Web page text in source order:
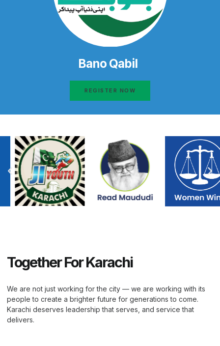
Bano Qabil
REGISTER NOW
Together For Karachi
We are not just working for the city — we are working with its
people to create a brighter future for generations to come.
Karachi deserves leadership that serves, and service that
delivers.